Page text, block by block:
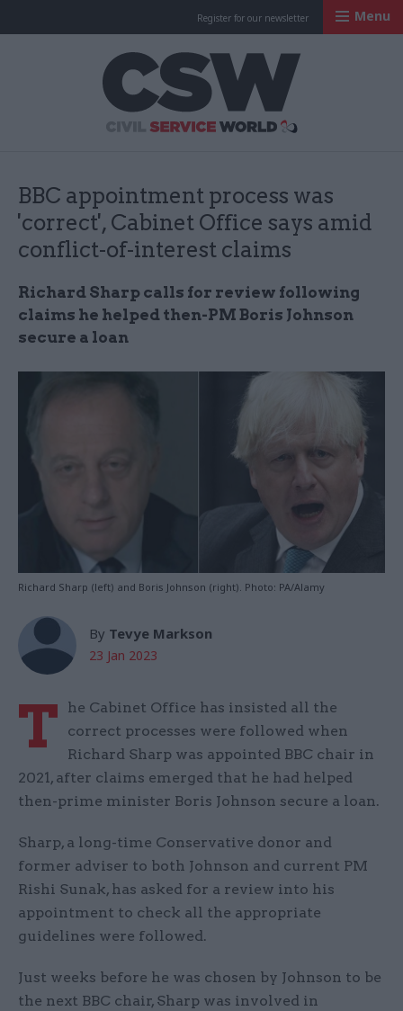
Register for our newsletter Menu
BBC appointment process was
'correct', Cabinet Office says amid
conflict-of-interest claims
Richard Sharp calls for review following
claims he helped then-PM Boris Johnson
secure a loan
Richard Sharp (left) and Boris Johnson (right). Photo: PA/Alamy
By Tevye Markson
23 Jan 2023
T
he Cabinet Office has insisted all the
correct processes were followed when
Richard Sharp was appointed BBC chair in
2021, after claims emerged that he had helped
then-prime minister Boris Johnson secure a loan.
Sharp, a long-time Conservative donor and
former adviser to both Johnson and current PM
Rishi Sunak, has asked for a review into his
appointment to check all the appropriate
guidelines were followed.
Just weeks before he was chosen by Johnson to be
the next BBC chair, Sharp was involved in